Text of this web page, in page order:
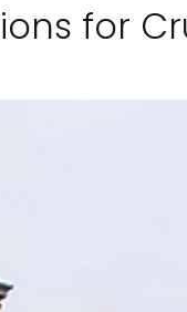
for